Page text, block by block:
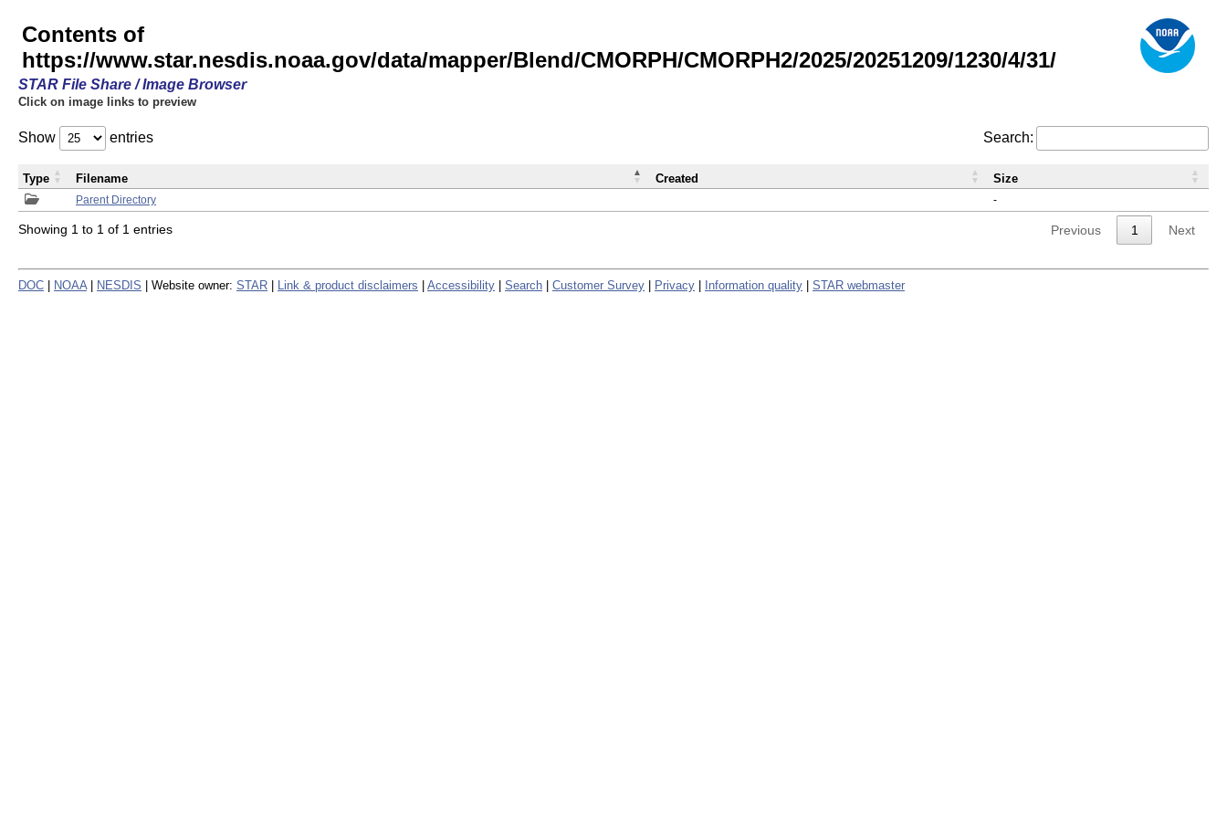
Contents of
https://www.star.nesdis.noaa.gov/data/mapper/Blend/CMORPH/CMORPH2/2025/20251209/1230/4/31/
STAR File Share / Image Browser
Click on image links to preview
Show entries Search:
Parent Directory -
Type Filename Created Size
Showing 1 to 1 of 1 entries Previous 1 Next
DOC NOAA NESDIS | Website owner: STAR Link & product disclaimers Accessibility Search Customer Survey Privacy Information quality STAR webmaster